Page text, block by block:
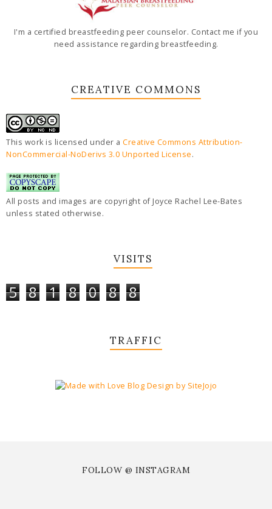
I'm a certified breastfeeding peer counselor. Contact me if you
need assistance regarding breastfeeding.
CREATIVE COMMONS
This work is licensed under a Creative Commons Attribution-
NonCommercial-NoDerivs 3.0 Unported License.
All posts and images are copyright of Joyce Rachel Lee-Bates
unless stated otherwise.
VISITS
5 8 1 8 0 8 8
TRAFFIC
FOLLOW @ INSTAGRAM